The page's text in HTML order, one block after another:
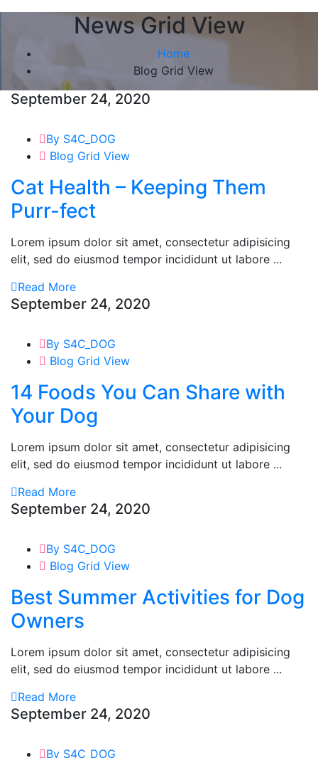
News Grid View
Home
Blog Grid View
September 24, 2020
By S4C_DOG
Blog Grid View
Cat Health – Keeping Them
Purr-fect
Lorem ipsum dolor sit amet, consectetur adipisicing
elit, sed do eiusmod tempor incididunt ut labore ...
Read More
September 24, 2020
By S4C_DOG
Blog Grid View
14 Foods You Can Share with
Your Dog
Lorem ipsum dolor sit amet, consectetur adipisicing
elit, sed do eiusmod tempor incididunt ut labore ...
Read More
September 24, 2020
By S4C_DOG
Blog Grid View
Best Summer Activities for Dog
Owners
Lorem ipsum dolor sit amet, consectetur adipisicing
elit, sed do eiusmod tempor incididunt ut labore ...
Read More
September 24, 2020
By S4C_DOG